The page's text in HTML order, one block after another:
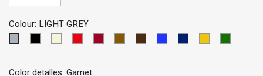
Colour: LIGHT GREY
Color detalles: Garnet